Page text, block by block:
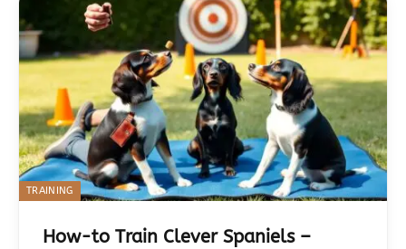
TRAINING
How-to Train Clever Spaniels –